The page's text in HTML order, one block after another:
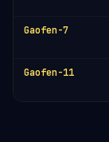
Gaofen-7
Gaofen-11